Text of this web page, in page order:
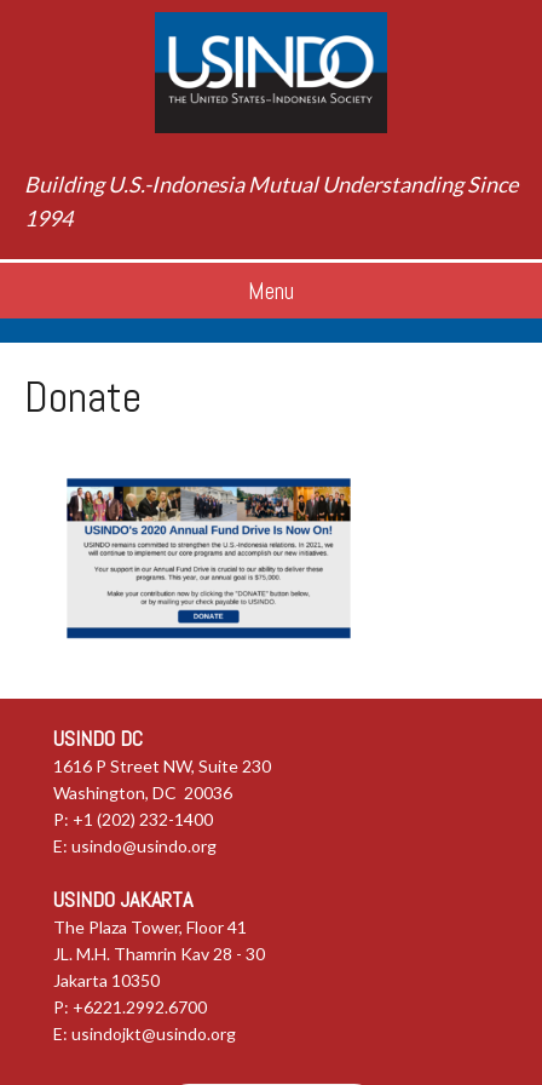
Building U.S.-Indonesia Mutual Understanding Since
1994
Menu
Donate
USINDO DC
1616 P Street NW, Suite 230
Washington, DC 20036
P: +1 (202) 232-1400
E: usindo@usindo.org
USINDO JAKARTA
The Plaza Tower, Floor 41
JL. M.H. Thamrin Kav 28 - 30
Jakarta 10350
P: +6221.2992.6700
E: usindojkt@usindo.org